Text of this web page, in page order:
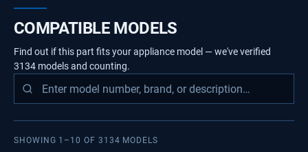
COMPATIBLE MODELS
Find out if this part fits your appliance model — we've verified
3134 modelsand counting.
SHOWING 1 – 10 OF 3134 MODELS